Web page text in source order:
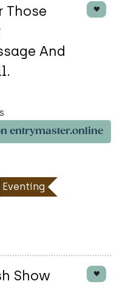
Those
And
entrymaster.online
Eventing
Show